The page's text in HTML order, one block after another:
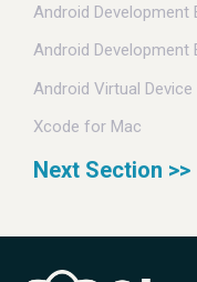
Android Development
Android Development
Android Virtual
Xcode for Mac
Next Section >>